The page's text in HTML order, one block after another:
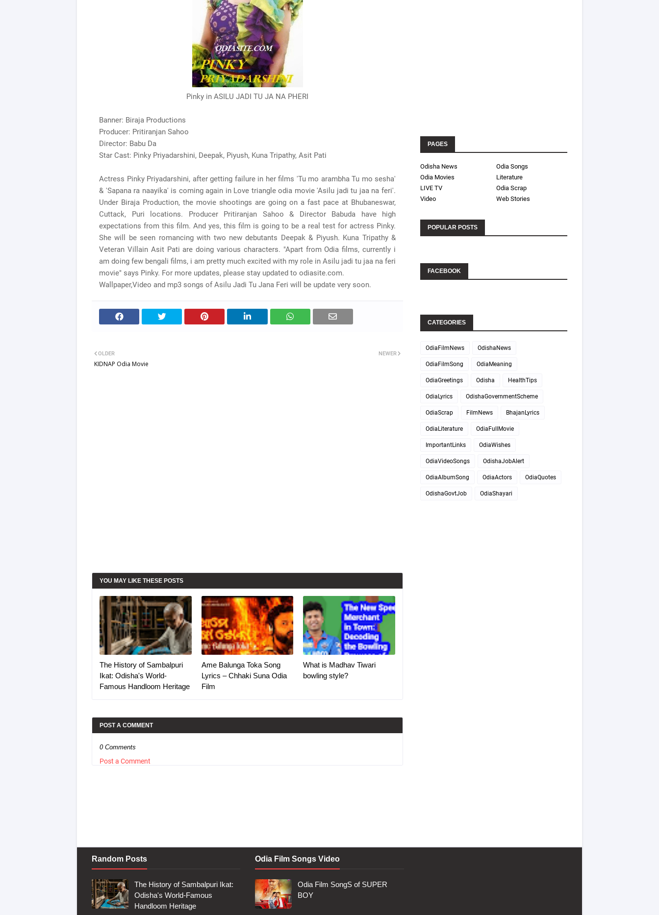
Pinky in ASILU JADI TU JA NA PHERI
Banner: Biraja Productions
Producer: Pritiranjan Sahoo
Director: Babu Da
Star Cast: Pinky Priyadarshini, Deepak, Piyush, Kuna Tripathy, Asit Pati
Actress Pinky Priyadarshini, after getting failure in her films 'Tu mo arambha Tu mo sesha'
& 'Sapana ra naayika' is coming again in Love triangle odia movie 'Asilu jadi tu jaa na feri'.
Under Biraja Production, the movie shootings are going on a fast pace at Bhubaneswar,
Cuttack, Puri locations. Producer Pritiranjan Sahoo & Director Babuda have high
expectations from this film. And yes, this film is going to be a real test for actress Pinky.
She will be seen romancing with two new debutants Deepak & Piyush. Kuna Tripathy &
Veteran Villain Asit Pati are doing various characters. "Apart from Odia films, currently i
am doing few bengali films, i am pretty much excited with my role in Asilu jadi tu jaa na feri
movie" says Pinky. For more updates, please stay updated to odiasite.com.
Wallpaper,Video and mp3 songs of Asilu Jadi Tu Jana Feri will be update very soon.
NEWER
OLDER
KIDNAP Odia Movie
YOU MAY LIKE THESE POSTS
The History of Sambalpuri
Ikat: Odisha's World-
Famous Handloom Heritage
Ame Balunga Toka Song
Lyrics – Chhaki Suna Odia
Film
What is Madhav Tiwari
bowling style?
POST A COMMENT
0 Comments
Post a Comment
PAGES
Odisha News
Odia Songs
Odia Movies
Literature
LIVE TV
Odia Scrap
Video
Web Stories
POPULAR POSTS
FACEBOOK
CATEGORIES
OdiaFilmNews OdishaNews
OdiaFilmSong OdiaMeaning
OdiaGreetings Odisha HealthTips
OdiaLyrics OdishaGovernmentScheme
OdiaScrap FilmNews BhajanLyrics
OdiaLiterature OdiaFullMovie
ImportantLinks OdiaWishes
OdiaVideoSongs OdishaJobAlert
OdiaAlbumSong OdiaActors OdiaQuotes
OdishaGovtJob OdiaShayari
Random Posts
The History of Sambalpuri Ikat:
Odisha's World-Famous
Handloom Heritage
Odia Film Songs Video
Odia Film SongS of SUPER
BOY